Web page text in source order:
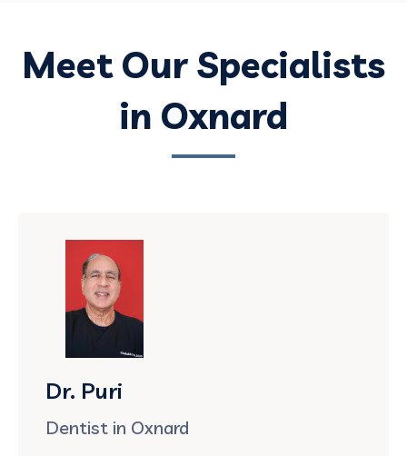
Meet Our Specialists
in Oxnard
Dr. Puri
Dentist in Oxnard